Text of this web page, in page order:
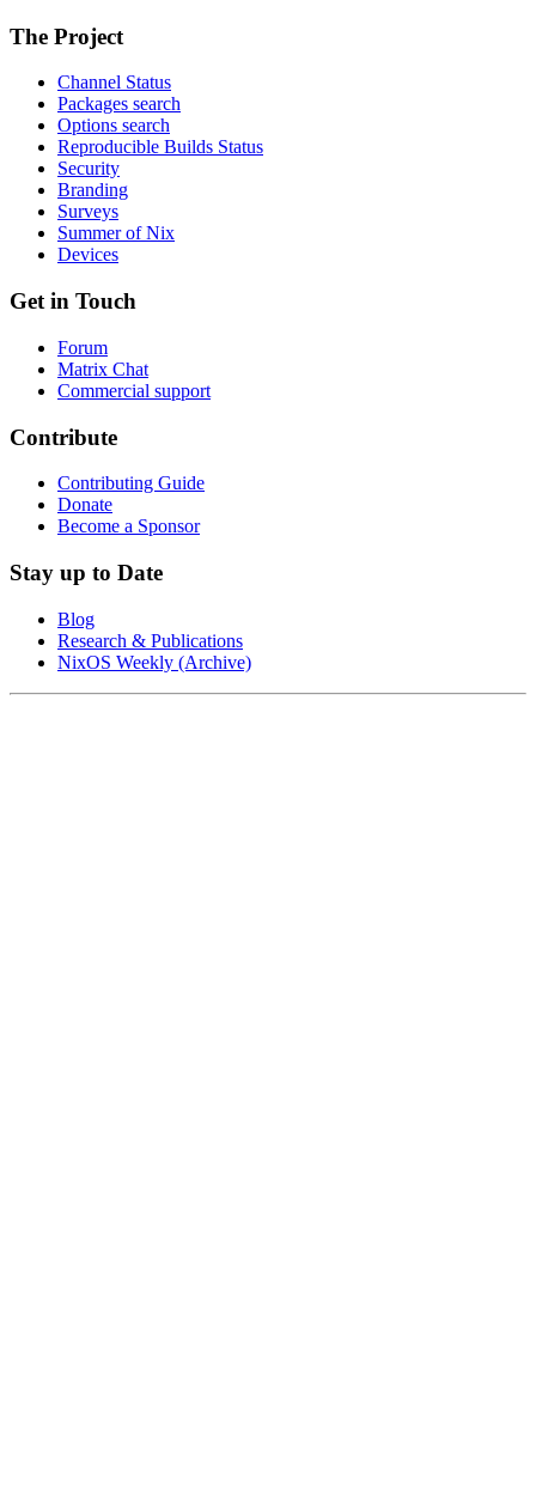
The Project
Channel Status
Packages search
Options search
Reproducible Builds Status
Security
Branding
Surveys
Summer of Nix
Devices
Get in Touch
Forum
Matrix Chat
Commercial support
Contribute
Contributing Guide
Donate
Become a Sponsor
Stay up to Date
Blog
Research & Publications
NixOS Weekly (Archive)